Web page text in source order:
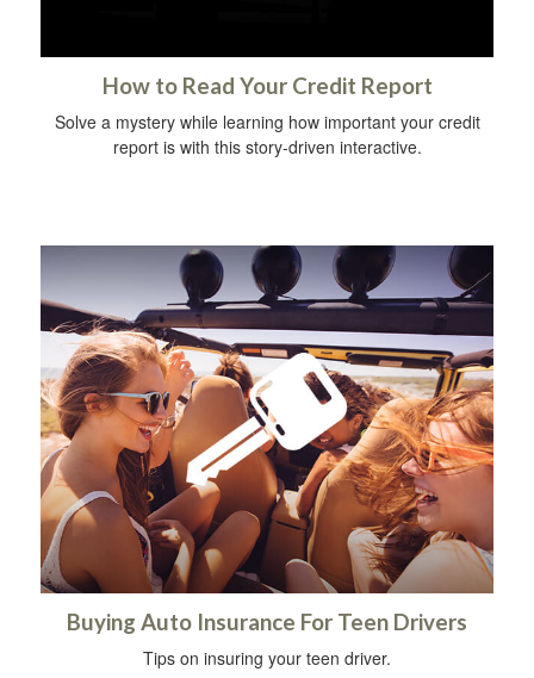
How to Read Your Credit Report
Solve a mystery while learning how important your credit
report is with this story-driven interactive.
Buying Auto Insurance For Teen Drivers
Tips on insuring your teen driver.